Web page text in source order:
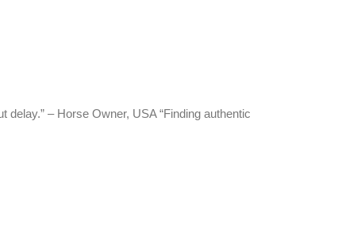
– Horse Owner, USA “Finding authentic